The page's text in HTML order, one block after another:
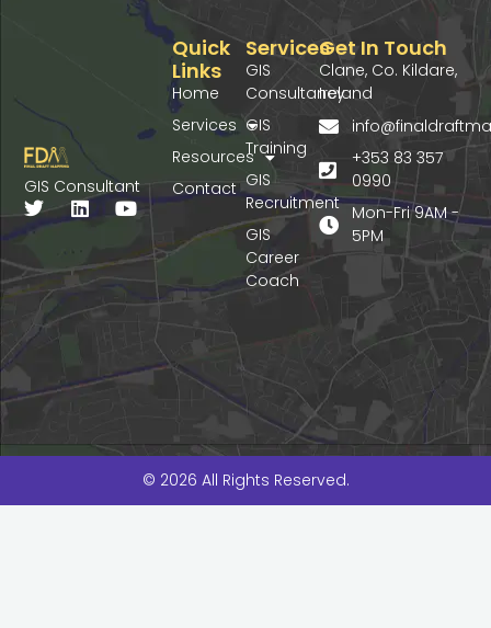
GIS Consultant
T
w
t
t
e
r
L
i
k
e
d
Y
t
u
b
Services
GIS
Consultancy
GIS
Training
GIS
Recruitment
GIS
Career
Coach
Quick
Links
Home
Services
Resources
Contact
Get In Touch
Clane, Co. Kildare,
Ireland
+353 83 357
0990
Mon-Fri 9AM -
5PM
© 2026 All Rights Reserved.